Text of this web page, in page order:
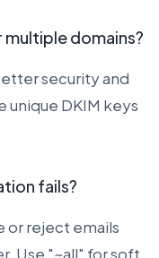
multiple domains?
security and
DKIM keys
fails?
or reject emails
Use "~all" for soft